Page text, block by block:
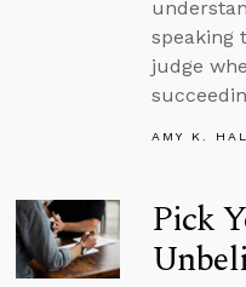
speaking
judge
AMY K.
Pick